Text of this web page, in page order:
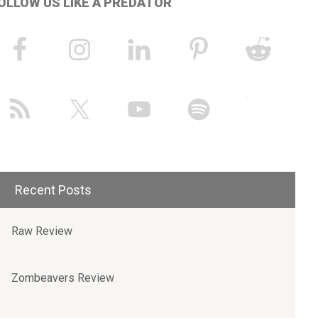
Recent Posts
Raw Review
Zombeavers Review